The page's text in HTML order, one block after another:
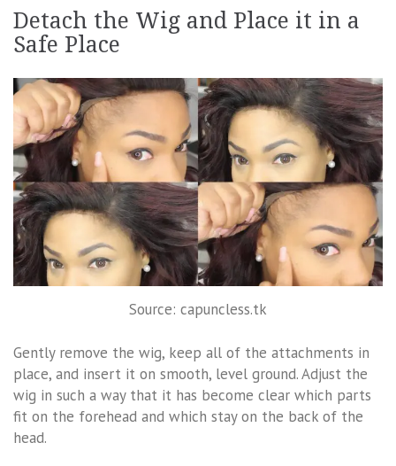
Detach the Wig and Place it in a
Safe Place
Source: capuncless.tk
Gently remove the wig, keep all of the attachments in
place, and insert it on smooth, level ground. Adjust the
wig in such a way that it has become clear which parts
fit on the forehead and which stay on the back of the
head.